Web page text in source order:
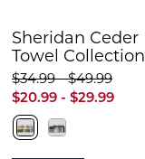
Sheridan Ceder
Towel Collection
$20.99 - $29.99
$34.99 - $49.99